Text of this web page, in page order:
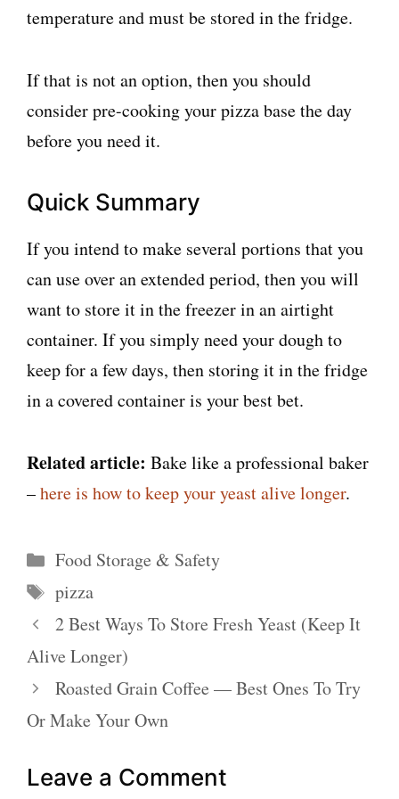
temperature and must be stored in the fridge.
If that is not an option, then you should
consider pre-cooking your pizza base the day
before you need it.
Quick Summary
If you intend to make several portions that you
can use over an extended period, then you will
want to store it in the freezer in an airtight
container. If you simply need your dough to
keep for a few days, then storing it in the fridge
in a covered container is your best bet.
Related article: Bake like a professional baker
–here is how to keep your yeast alive longer.
Categories
Food Storage & Safety
Tags
pizza
2 Best Ways To Store Fresh Yeast (Keep It
Alive Longer)
Roasted Grain Coffee — Best Ones To Try
Or Make Your Own
Leave a Comment